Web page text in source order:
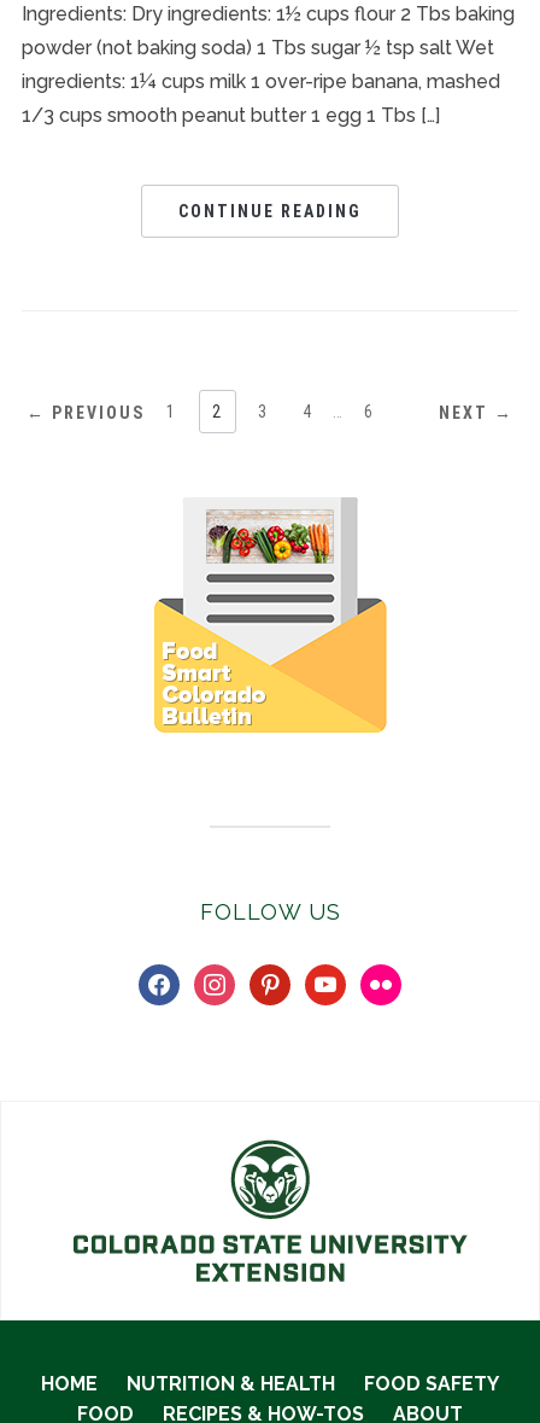
Ingredients: Dry ingredients: 1½ cups flour 2 Tbs baking
powder (not baking soda) 1 Tbs sugar ½ tsp salt Wet
ingredients: 1¼ cups milk 1 over-ripe banana, mashed
1/3 cups smooth peanut butter 1 egg 1 Tbs […]
CONTINUE READING
← PREVIOUS 1 2 3 4 6 NEXT →
FOLLOW US
facebookinstagrampinterestyoutubeflickr
HOME NUTRITION & HEALTH
FOOD SAFETY
FOOD
RECIPES & HOW-TOS ABOUT